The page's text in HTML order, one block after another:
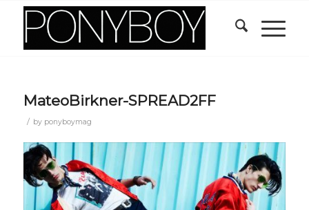
MateoBirkner-SPREAD2FF
/ by ponyboymag